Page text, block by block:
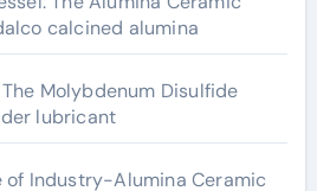
calcined alumina
Molybdenum Disulfide
lubricant
of Industry-Alumina Ceramic